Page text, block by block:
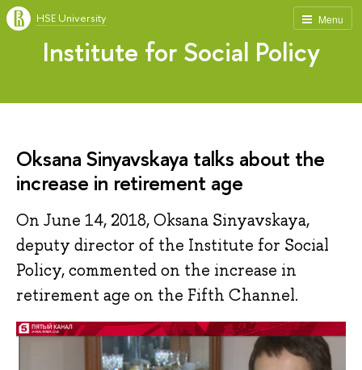
Menu
HSE University
Institute for Social Policy
Oksana Sinyavskaya talks about the
increase in retirement age
On June 14, 2018, Oksana Sinyavskaya,
deputy director of the Institute for Social
Policy, commented on the increase in
retirement age on the Fifth Channel.